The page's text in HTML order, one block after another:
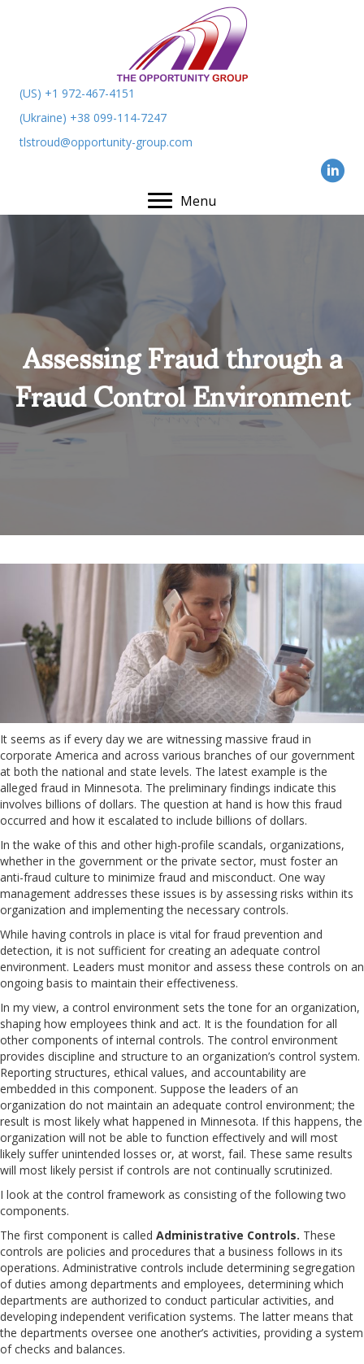
(US) +1 972-467-4151
(Ukraine) +38 099-114-7247
tlstroud@opportunity-group.com
Menu
Assessing Fraud through a
Fraud Control Environment
It seems as if every day we are witnessing massive fraud in
corporate America and across various branches of our government
at both the national and state levels. The latest example is the
alleged fraud in Minnesota. The preliminary findings indicate this
involves billions of dollars. The question at hand is how this fraud
occurred and how it escalated to include billions of dollars.
In the wake of this and other high-profile scandals, organizations,
whether in the government or the private sector, must foster an
anti-fraud culture to minimize fraud and misconduct. One way
management addresses these issues is by assessing risks within its
organization and implementing the necessary controls.
While having controls in place is vital for fraud prevention and
detection, it is not sufficient for creating an adequate control
environment. Leaders must monitor and assess these controls on an
ongoing basis to maintain their effectiveness.
In my view, a control environment sets the tone for an organization,
shaping how employees think and act. It is the foundation for all
other components of internal controls. The control environment
provides discipline and structure to an organization’s control system.
Reporting structures, ethical values, and accountability are
embedded in this component. Suppose the leaders of an
organization do not maintain an adequate control environment; the
result is most likely what happened in Minnesota. If this happens, the
organization will not be able to function effectively and will most
likely suffer unintended losses or, at worst, fail. These same results
will most likely persist if controls are not continually scrutinized.
I look at the control framework as consisting of the following two
components.
The first component is called Administrative Controls. These
controls are policies and procedures that a business follows in its
operations. Administrative controls include determining segregation
of duties among departments and employees, determining which
departments are authorized to conduct particular activities, and
developing independent verification systems. The latter means that
the departments oversee one another’s activities, providing a system
of checks and balances.